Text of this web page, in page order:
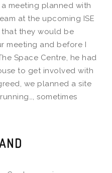
meeting planned with
at the upcoming ISE
that they would be
meeting and before I
Space Centre, he had
to get involved with
we planned a site
sometimes